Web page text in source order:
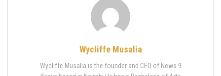
Wycliffe Musalia
Wycliffe Musalia is the founder and CEO of News 9